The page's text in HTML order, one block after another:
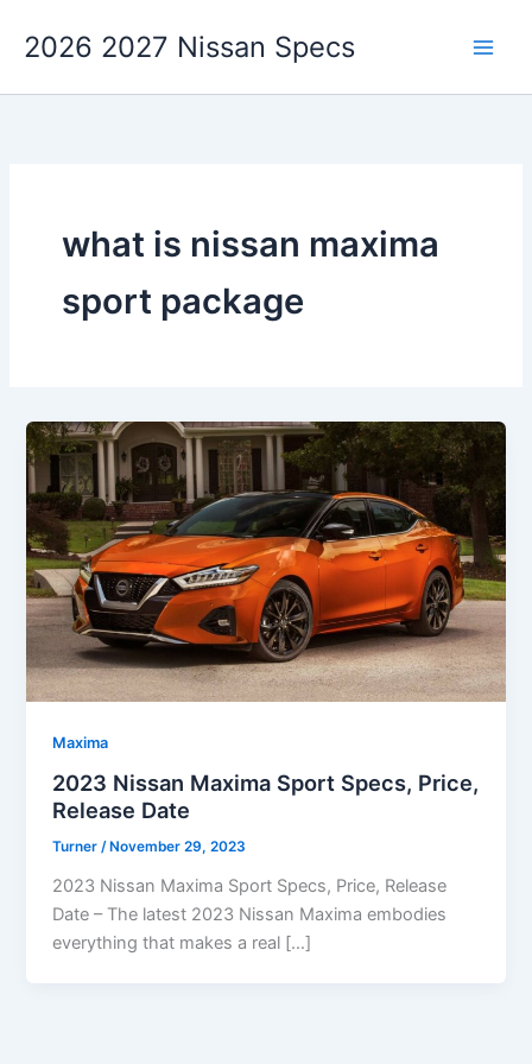
2026 2027 Nissan Specs
what is nissan maxima
sport package
Maxima
2023 Nissan Maxima Sport Specs, Price,
Release Date
Turner/ November 29, 2023
2023 Nissan Maxima Sport Specs, Price, Release
Date – The latest 2023 Nissan Maxima embodies
everything that makes a real […]